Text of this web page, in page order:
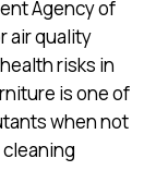
Agency of
air quality
risks in
is one of
when not